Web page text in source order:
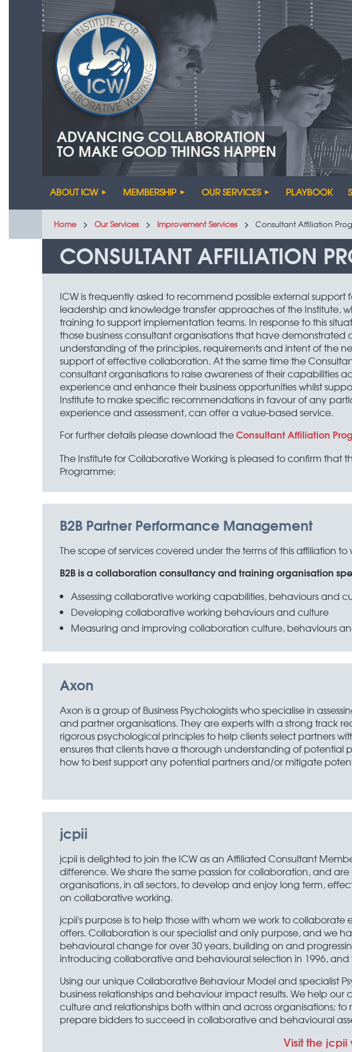
ADVANCING COLLABORATION
TO MAKE GOOD THINGS HAPPEN
ABOUT ICW MEMBERSHIP OUR SERVICES PLAYBOOK
Home Our Services Improvement Services Consultant Affiliation
CONSULTANT AFFILIATION
ICW is frequently asked to recommend possible external
leadership and knowledge transfer approaches of the
training to support implementation teams. In response to this
those business consultant organisations that have
understanding of the principles, requirements and intent of the
support of effective collaboration. At the same time the
consultant organisations to raise awareness of their capabilities
experience and enhance their business opportunities whilst
Institute to make specific recommendations in favour of any
experience and assessment, can offer a value-based service.
For further details please download theConsultant Affiliation
The Institute for Collaborative Working is pleased to confirm that
Programme:
B2B Partner Performance Management
The scope of services covered under the terms of this affiliation
B2B is a collaboration consultancy and training organisation
Assessing collaborative working capabilities, behaviours and
Developing collaborative working behaviours and culture
Measuring and improving collaboration culture, behaviours
Axon
Axon is a group of Business Psychologists who specialise in
and partner organisations. They are experts with a strong track
rigorous psychological principles to help clients select partners
ensures that clients have a thorough understanding of
how to best support any potential partners and/or mitigate
jcpii
jcpii is delighted to join the ICW as an Affiliated Consultant
difference. We share the same passion for collaboration, and
organisations, in all sectors, to develop and enjoy long term,
on collaborative working.
jcpii's purpose is to help those with whom we work to
offers. Collaboration is our specialist and only purpose, and we
behavioural change for over 30 years, building on and
introducing collaborative and behavioural selection in 1996, and
Using our unique Collaborative Behaviour Model and specialist
business relationships and behaviour impact results. We help
culture and relationships both within and across organisations;
prepare bidders to succeed in collaborative and behavioural
Visit the jcpii